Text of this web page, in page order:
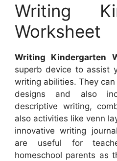
Writing
Worksheet
Writing Kindergarten
superb device to assist
writing abilities. They
designs and also
descriptive writing,
also activities like venn
innovative writing
are useful for
homeschool parents as